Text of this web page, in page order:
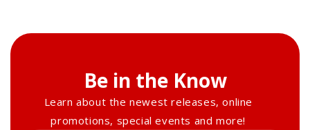
Be in the Know
Learn about the newest releases, online
promotions, special events and more!